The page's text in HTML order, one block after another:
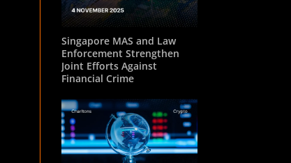
Singapore MAS and Law
Enforcement Strengthen
Joint Efforts Against
Financial Crime